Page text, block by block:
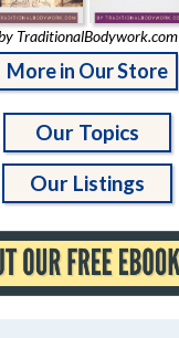
TraditionalBodywork.com
More in Our Store
Our Topics
Our Listings